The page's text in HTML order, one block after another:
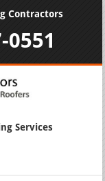
Contractors
0551
Services